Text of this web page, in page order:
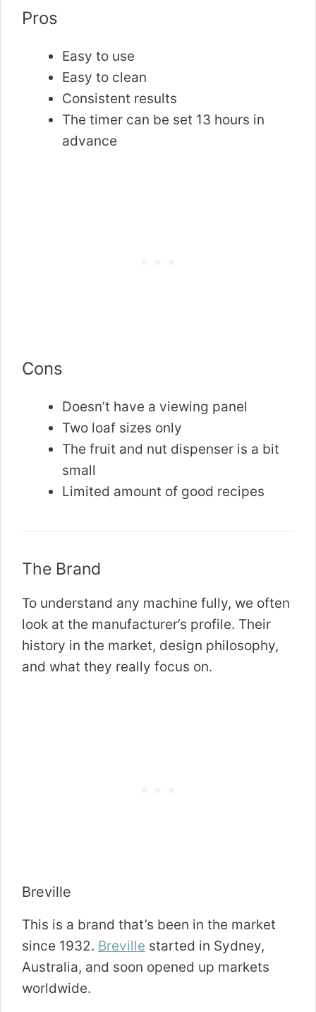
Pros
Easy to use
Easy to clean
Consistent results
The timer can be set 13 hours in
advance
Cons
Doesn’t have a viewing panel
Two loaf sizes only
The fruit and nut dispenser is a bit
small
Limited amount of good recipes
The Brand
To understand any machine fully, we often
look at the manufacturer’s profile. Their
history in the market, design philosophy,
and what they really focus on.
Breville
This is a brand that’s been in the market
since 1932. Breville started in Sydney,
Australia, and soon opened up markets
worldwide.